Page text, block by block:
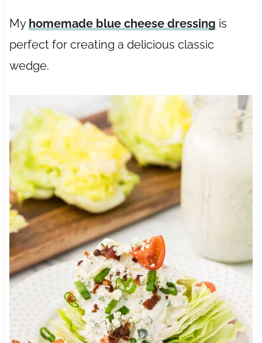
My homemade blue cheese dressing is
perfect for creating a delicious classic
wedge.